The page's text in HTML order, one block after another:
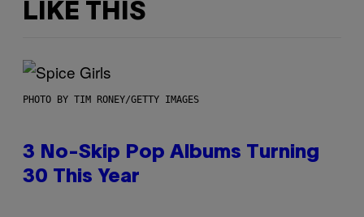
LIKE THIS
PHOTO BY TIM RONEY/GETTY IMAGES
3 No-Skip Pop Albums Turning
30 This Year